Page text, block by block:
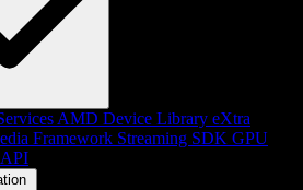
AMD Device Library eXtra
Framework Streaming SDK GPU